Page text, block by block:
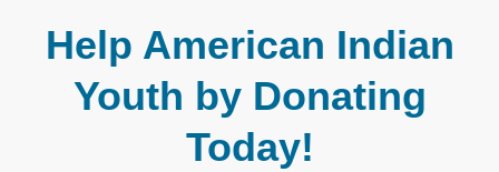
Help American Indian
Youth by Donating
Today!